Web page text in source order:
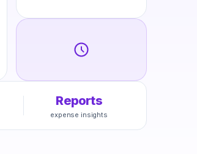
Reports
expense insights